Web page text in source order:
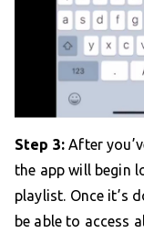
Step 3: After
the app will begin
playlist. Once it’s
be able to access